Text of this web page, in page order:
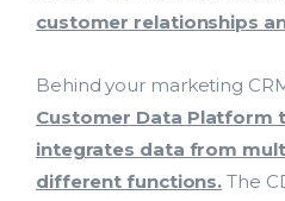
customer relationships
Behind your marketing
Customer Data Platform
integrates data from
different functions. The